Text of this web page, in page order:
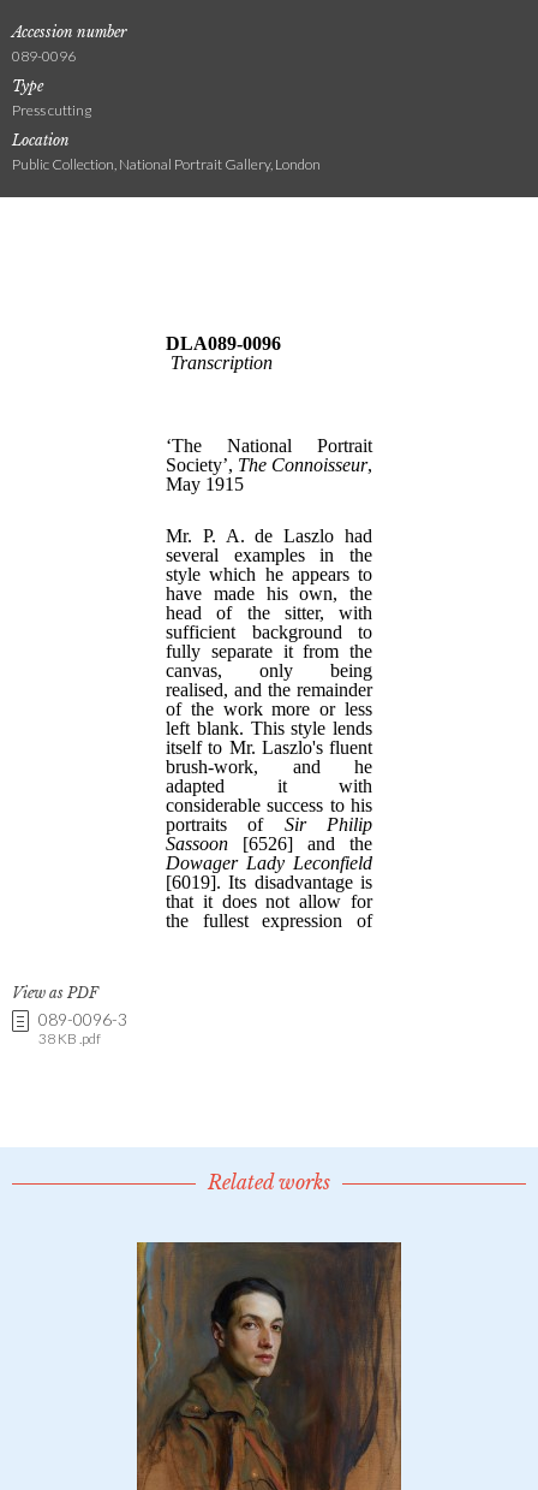
Accession number
089-0096
Type
Press cutting
Location
Public Collection, National Portrait Gallery, London
View as PDF
089-0096-3
38 KB .pdf
Related works